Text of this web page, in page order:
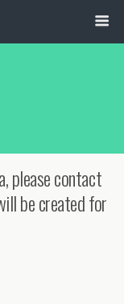
please contact
be created for